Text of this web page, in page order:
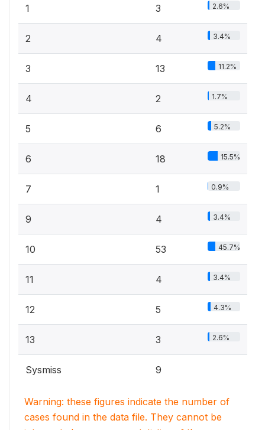
1 3 2.6%
2 4 3.4%
3 13 11.2%
4 2 1.7%
5 6 5.2%
6 18 15.5%
7 1 0.9%
9 4 3.4%
10 53 45.7%
11 4 3.4%
12 5 4.3%
13 3 2.6%
Sysmiss 9
Warning: these figures indicate the number of
cases found in the data file. They cannot be